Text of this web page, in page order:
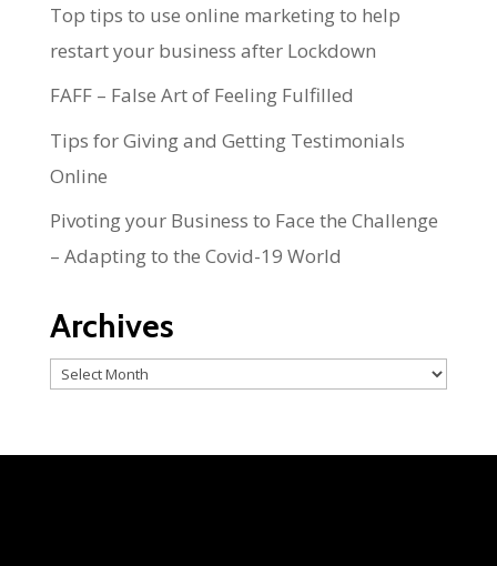
Top tips to use online marketing to help
restart your business after Lockdown
FAFF – False Art of Feeling Fulfilled
Tips for Giving and Getting Testimonials
Online
Pivoting your Business to Face the Challenge
– Adapting to the Covid-19 World
Archives
Archives